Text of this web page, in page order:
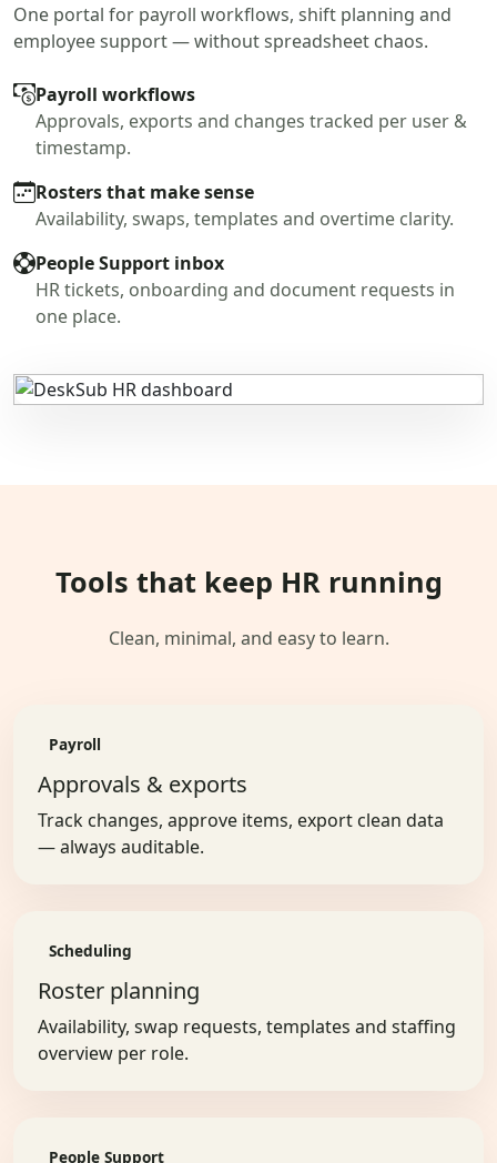
One portal for payroll workflows, shift planning and
employee support — without spreadsheet chaos.
Payroll workflows
Approvals, exports and changes tracked per user &
timestamp.
Rosters that make sense
Availability, swaps, templates and overtime clarity.
People Support inbox
HR tickets, onboarding and document requests in
one place.
Tools that keep HR running
Clean, minimal, and easy to learn.
Payroll
Approvals & exports
Track changes, approve items, export clean data
— always auditable.
Scheduling
Roster planning
Availability, swap requests, templates and staffing
overview per role.
People Support